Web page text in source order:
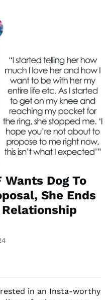
Wants Dog To
She Ends
in an Insta-worthy